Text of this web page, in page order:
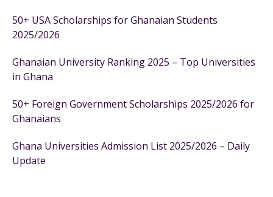
50+ USA Scholarships for Ghanaian Students
2025/2026
Ghanaian University Ranking 2025 – Top Universities
in Ghana
50+ Foreign Government Scholarships 2025/2026 for
Ghanaians
Ghana Universities Admission List 2025/2026 – Daily
Update